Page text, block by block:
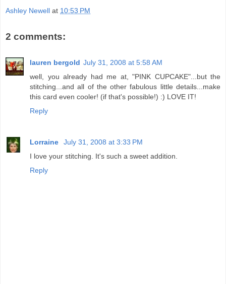
Ashley Newell at 10:53 PM
2 comments:
lauren bergold July 31, 2008 at 5:58 AM
well, you already had me at, "PINK CUPCAKE"...but the
stitching...and all of the other fabulous little details...make
this card even cooler! (if that's possible!) :) LOVE IT!
Reply
Lorraine
July 31, 2008 at 3:33 PM
I love your stitching. It's such a sweet addition.
Reply